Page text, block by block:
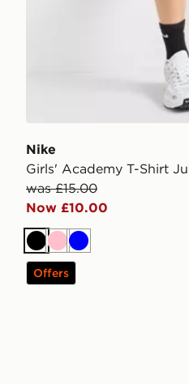
Nike
Girls' Academy T-Shirt
was £15.00
Now £10.00
BlackPinkBlue
Offers